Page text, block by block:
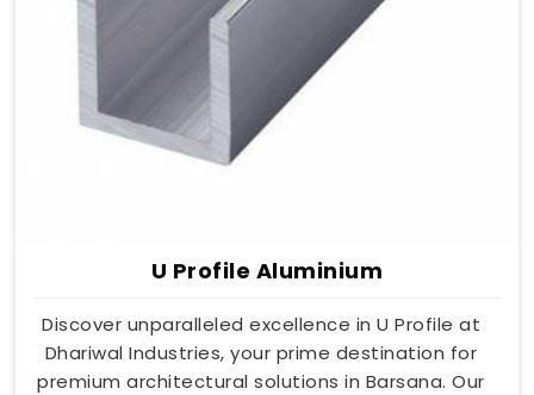
U Profile Aluminium
Discover unparalleled excellence in U Profile at
Dhariwal Industries, your prime destination for
premium architectural solutions in Barsana. Our